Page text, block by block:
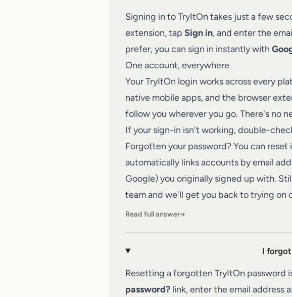
Signing in toTryItOn takes just a few
extension, tap Sign in, and enter the
prefer, you can sign in instantly with
One account, everywhere
Your TryItOn login works across every
native mobile apps, and the browser
follow you wherever you go. There's no
If your sign-in isn't working, double-
Forgotten your password? You can
automatically links accounts by email
Google) you originally signed up with.
teamand we'll get you back to trying on
Read full answer→
I
Resetting a forgotten TryItOn password
password? link, enter the email address